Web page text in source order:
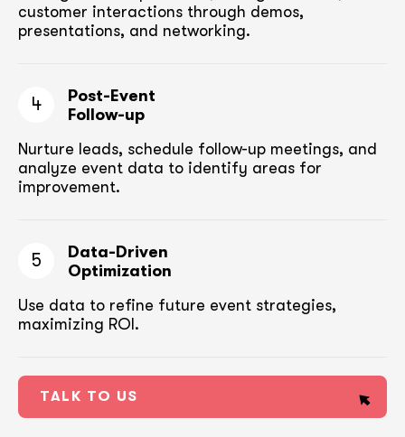
customer interactions through demos,
presentations, and networking.
4
Post-Event
Follow-up
Nurture leads, schedule follow-up meetings, and
analyze event data to identify areas for
improvement.
5
Data-Driven
Optimization
Use data to refine future event strategies,
maximizing ROI.
TALK TO US